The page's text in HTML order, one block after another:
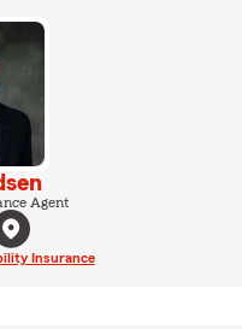
Agent
Insurance